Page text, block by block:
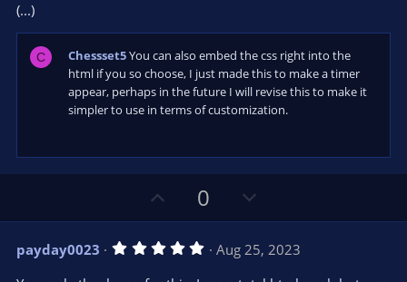
(...)
C Chessset5You can also embed the css right into the
html if you so choose, I just made this to make a timer
appear, perhaps in the future I will revise this to make it
simpler to use in terms of customization.
p
v
o
0
o
w
n
payday0023 5 Aug 25, 2023